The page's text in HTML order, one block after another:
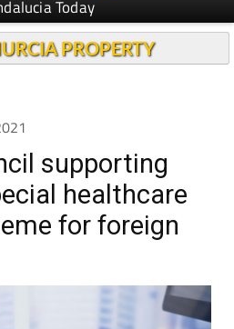
PROPERTY
supporting
healthcare
for foreign